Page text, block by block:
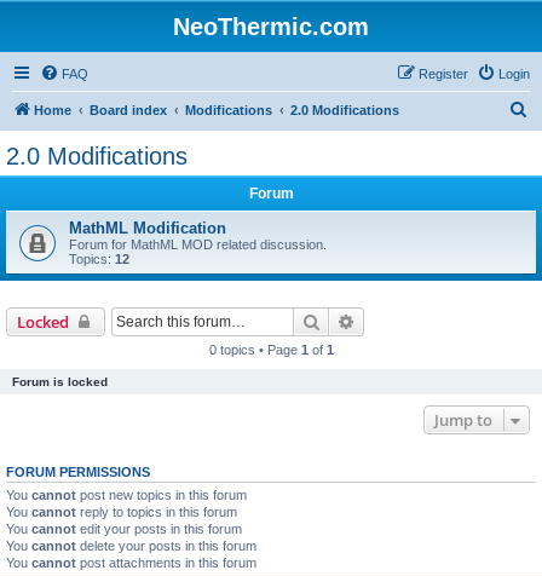
NeoThermic.com
FAQ Login
Register
Home Board index Modifications 2.0 Modifications
2.0 Modifications
Forum
MathML Modification
Forum for MathML MOD related discussion.
Topics: 12
Locked Search
0 topics • Page 1 of 1
Forum is locked
Jump to
FORUM PERMISSIONS
You cannot post new topics in this forum
You cannot reply to topics in this forum
You cannot edit your posts in this forum
You cannot delete your posts in this forum
You cannot post attachments in this forum